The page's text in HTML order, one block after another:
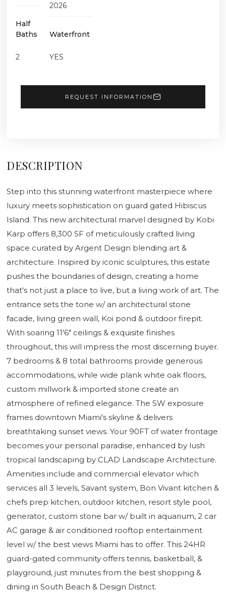
Half
Baths
2
2026
Waterfront
YES
REQUEST INFORMATION
DESCRIPTION
Step into this stunning waterfront masterpiece where
luxury meets sophistication on guard gated Hibiscus
Island. This new architectural marvel designed by Kobi
Karp offers 8,300 SF of meticulously crafted living
space curated by Argent Design blending art &
architecture. Inspired by iconic sculptures, this estate
pushes the boundaries of design, creating a home
that's not just a place to live, but a living work of art. The
entrance sets the tone w/ an architectural stone
facade, living green wall, Koi pond & outdoor firepit.
With soaring 11'6" ceilings & exquisite finishes
throughout, this will impress the most discerning buyer.
7 bedrooms & 8 total bathrooms provide generous
accommodations, while wide plank white oak floors,
custom millwork & imported stone create an
atmosphere of refined elegance. The SW exposure
frames downtown Miami's skyline & delivers
breathtaking sunset views. Your 90FT of water frontage
becomes your personal paradise, enhanced by lush
tropical landscaping by CLAD Landscape Architecture.
Amenities include and commercial elevator which
services all 3 levels, Savant system, Bon Vivant kitchen &
chefs prep kitchen, outdoor kitchen, resort style pool,
generator, custom stone bar w/ built in aquarium, 2 car
AC garage & air conditioned rooftop entertainment
level w/ the best views Miami has to offer. This 24HR
guard-gated community offers tennis, basketball, &
playground, just minutes from the best shopping &
dining in South Beach & Design District.